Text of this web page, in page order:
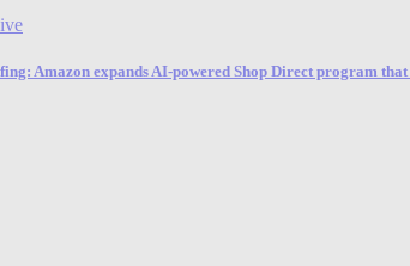
Amazon expands AI-powered Shop Direct program